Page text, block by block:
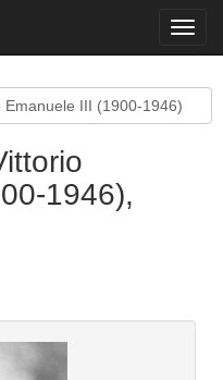
Emanuele III (1900-1946)
1946),